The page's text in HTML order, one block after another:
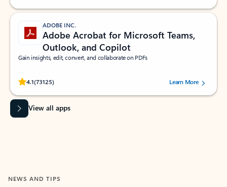
ADOBE INC.
Adobe Acrobat for Microsoft Teams,
Outlook, and Copilot
Gain insights, edit, convert, and collaborate on PDFs
4.1(73125)
Rated (#=ratingAverage#) stars out of 5 stars, by 73125 users.Learn More
View all apps
NEWS AND TIPS